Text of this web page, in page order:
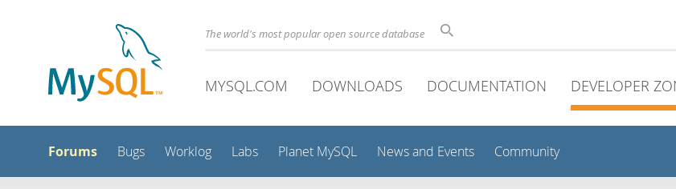
The world's most popular open source database
MYSQL.COM DOWNLOADS DOCUMENTATION DEVELOPER
Forums Bugs Worklog Labs Planet MySQL News and Events Community